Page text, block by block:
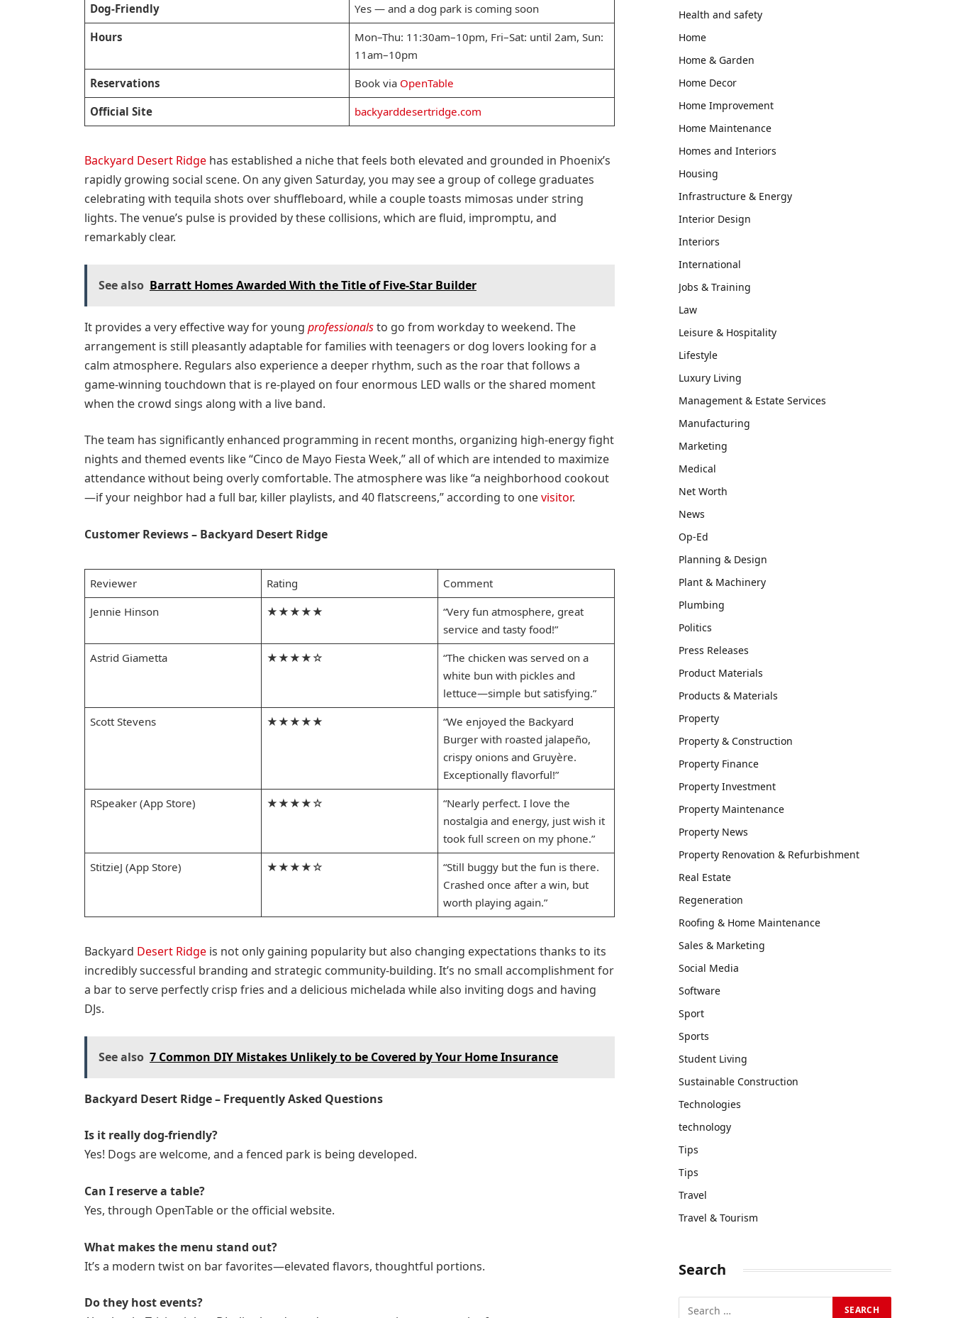
Dog-Friendly
Yes — and a dog park is coming soon
Hours
Mon–Thu: 11:30am–10pm, Fri–Sat: until 2am, Sun:
11am–10pm
Reservations
Book via OpenTable
Official Site
backyarddesertridge.com
Backyard Desert Ridgehas established a niche that feels both elevated and grounded in Phoenix’s
rapidly growing social scene. On any given Saturday, you may see a group of college graduates
celebrating with tequila shots over shuffleboard, while a couple toasts mimosas under string
lights. The venue’s pulse is provided by these collisions, which are fluid, impromptu, and
remarkably clear.
See also Barratt Homes Awarded With the Title of Five-Star Builder
It provides a very effective way for young professionalsto go from workday to weekend. The
arrangement is still pleasantly adaptable for families with teenagers or dog lovers looking for a
calm atmosphere. Regulars also experience a deeper rhythm, such as the roar that follows a
game-winning touchdown that is re-played on four enormous LED walls or the shared moment
when the crowd sings along with a live band.
The team has significantly enhanced programming in recent months, organizing high-energy fight
nights and themed events like “Cinco de Mayo Fiesta Week,” all of which are intended to maximize
attendance without being overly comfortable. The atmosphere was like “a neighborhood cookout
—if your neighbor had a full bar, killer playlists, and 40 flatscreens,” according to onevisitor.
Customer Reviews – Backyard Desert Ridge
Reviewer Rating
Comment
Jennie Hinson
★★★★★
“Very fun atmosphere, great
service and tasty food!”
Astrid Giametta
★★★★☆
“The chicken was served on a
white bun with pickles and
lettuce—simple but satisfying.”
Scott Stevens
★★★★★
“We enjoyed the Backyard
Burger with roasted jalapeño,
crispy onions and Gruyère.
Exceptionally flavorful!”
RSpeaker (App Store)
★★★★☆
“Nearly perfect. I love the
nostalgia and energy, just wish it
took full screen on my phone.”
StitzieJ (App Store)
★★★★☆
“Still buggy but the fun is there.
Crashed once after a win, but
worth playing again.”
Backyard Desert Ridgeis not only gaining popularity but also changing expectations thanks to its
incredibly successful branding and strategic community-building. It’s no small accomplishment for
a bar to serve perfectly crisp fries and a delicious michelada while also inviting dogs and having
DJs.
See also 7 Common DIY Mistakes Unlikely to be Covered by Your Home Insurance
Backyard Desert Ridge – Frequently Asked Questions
Is it really dog-friendly?
Yes! Dogs are welcome, and a fenced park is being developed.
Can I reserve a table?
Yes, through OpenTable or the official website.
What makes the menu stand out?
It’s a modern twist on bar favorites—elevated flavors, thoughtful portions.
Do they host events?
Health and safety
Home
Home & Garden
Home Decor
Home Improvement
Home Maintenance
Homes and Interiors
Housing
Infrastructure & Energy
Interior Design
Interiors
International
Jobs & Training
Law
Leisure & Hospitality
Lifestyle
Luxury Living
Management & Estate Services
Manufacturing
Marketing
Medical
Net Worth
News
Op-Ed
Planning & Design
Plant & Machinery
Plumbing
Politics
Press Releases
Product Materials
Products & Materials
Property
Property & Construction
Property Finance
Property Investment
Property Maintenance
Property News
Property Renovation & Refurbishment
Real Estate
Regeneration
Roofing & Home Maintenance
Sales & Marketing
Social Media
Software
Sport
Sports
Student Living
Sustainable Construction
Technologies
technology
Tips
Tips
Travel
Travel & Tourism
Search